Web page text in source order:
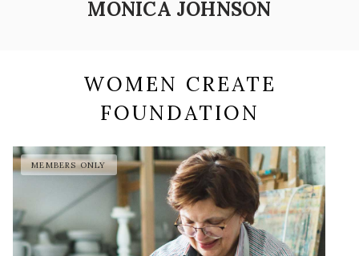
MONICA JOHNSON
WOMEN CREATE
FOUNDATION